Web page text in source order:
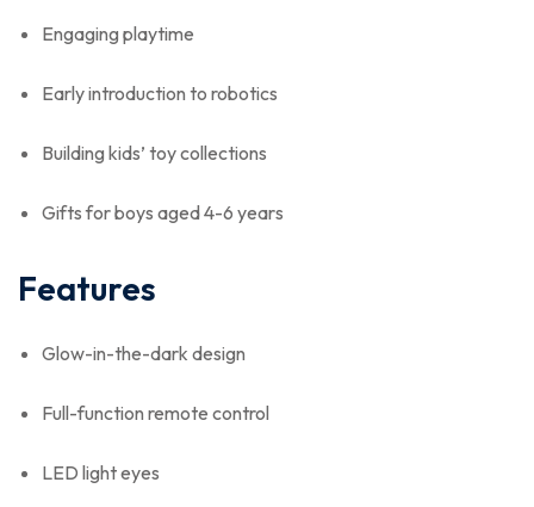
Engaging playtime
Early introduction to robotics
Building kids’ toy collections
Gifts for boys aged 4-6 years
Features
Glow-in-the-dark design
Full-function remote control
LED light eyes